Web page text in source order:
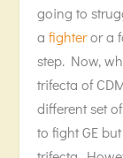
going to
afighteror a
step. Now,
trifecta of
different set
to fight GE